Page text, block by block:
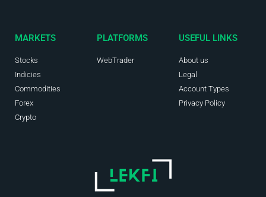
MARKETS
Stocks
Indicies
Commodities
Forex
Crypto
PLATFORMS
WebTrader
USEFUL LINKS
About us
Legal
Account Types
Privacy Policy